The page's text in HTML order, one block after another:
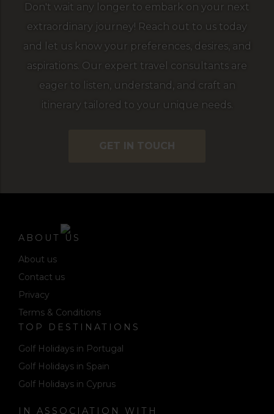
Don't wait any longer to embark on your next
extraordinary journey! Reach out to us today
and let us know your preferences, desires, and
aspirations. Our expert travel consultants are
eager to listen, understand, and craft an
itinerary tailored to your unique needs.
GET IN TOUCH
ABOUT US
About us
Contact us
Privacy
Terms & Conditions
TOP DESTINATIONS
Golf Holidays in Portugal
Golf Holidays in Spain
Golf Holidays in Cyprus
IN ASSOCIATION WITH